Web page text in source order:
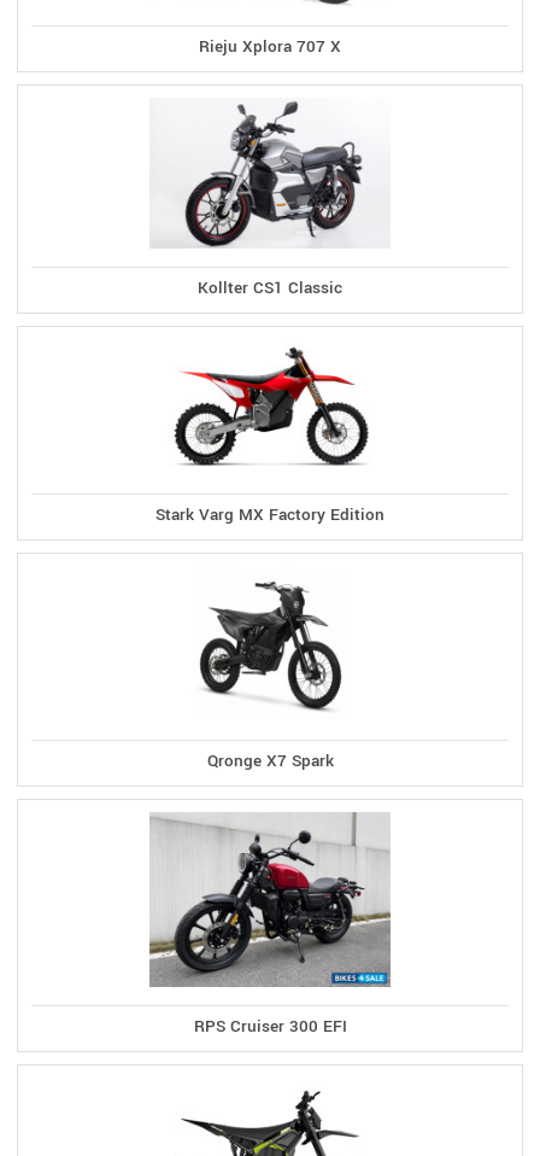
Rieju Xplora 707 X
Kollter CS1 Classic
Stark Varg MX Factory Edition
Qronge X7 Spark
RPS Cruiser 300 EFI